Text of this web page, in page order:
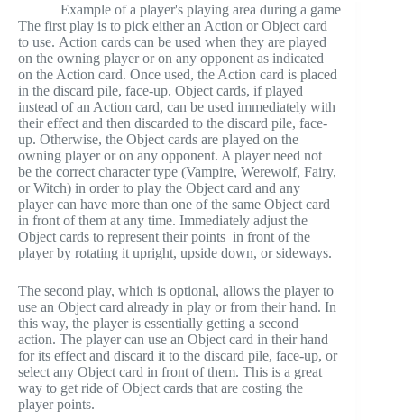
Example of a player's playing area during a game
The first play is to pick either an Action or Object card
to use. Action cards can be used when they are played
on the owning player or on any opponent as indicated
on the Action card. Once used, the Action card is placed
in the discard pile, face-up. Object cards, if played
instead of an Action card, can be used immediately with
their effect and then discarded to the discard pile, face-
up. Otherwise, the Object cards are played on the
owning player or on any opponent. A player need not
be the correct character type (Vampire, Werewolf, Fairy,
or Witch) in order to play the Object card and any
player can have more than one of the same Object card
in front of them at any time. Immediately adjust the
Object cards to represent their points in front of the
player by rotating it upright, upside down, or sideways.
The second play, which is optional, allows the player to
use an Object card already in play or from their hand. In
this way, the player is essentially getting a second
action. The player can use an Object card in their hand
for its effect and discard it to the discard pile, face-up, or
select any Object card in front of them. This is a great
way to get ride of Object cards that are costing the
player points.